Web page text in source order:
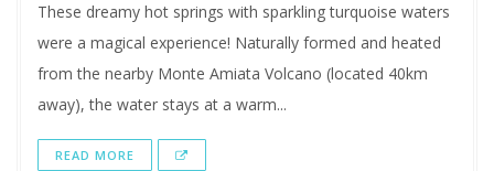
These dreamy hot springs with sparkling turquoise waters
were a magical experience! Naturally formed and heated
from the nearby Monte Amiata Volcano (located 40km
away), the water stays at a warm...
READ MORE